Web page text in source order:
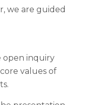
we are guided
open inquiry
values of